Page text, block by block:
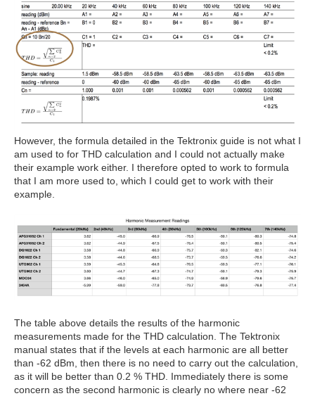
However, the formula detailed in the Tektronix guide is not what I
am used to for THD calculation and I could not actually make
their example work either. I therefore opted to work to formula
that I am more used to, which I could get to work with their
example.
The table above details the results of the harmonic
measurements made for the THD calculation. The Tektronix
manual states that if the levels at each harmonic are all better
than -62 dBm, then there is no need to carry out the calculation,
as it will be better than 0.2 % THD. Immediately there is some
concern as the second harmonic is clearly no where near -62